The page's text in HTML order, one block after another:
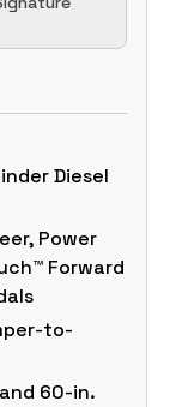
Diesel
Power
Forward
to-
60-in.